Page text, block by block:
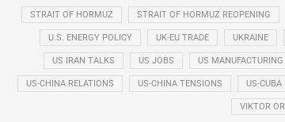
STRAIT OF HORMUZ STRAIT OF HORMUZ REOPENING
U.S. ENERGY POLICY UK-EU TRADE UKRAINE
US IRAN TALKS US JOBS US MANUFACTURING
US-CHINA RELATIONS US-CHINA TENSIONS US-CUBA
VIKTOR